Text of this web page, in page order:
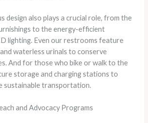
design also plays a crucial role, from the
to the energy-efficient
lighting. Even our restrooms feature
waterless urinals to conserve
And for those who bike or walk to the
storage and charging stations to
sustainable transportation.
and Advocacy Programs